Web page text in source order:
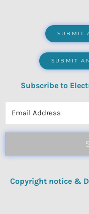
SUBMIT
SUBMIT
Subscribe to
Copyright notice &